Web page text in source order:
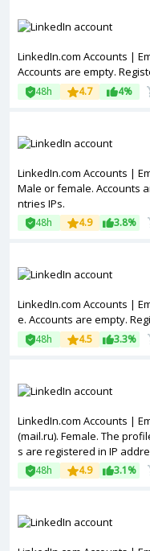
LinkedIn.com Accounts |
Accounts are empty.
48h 4.7 4%
LinkedIn.com Accounts |
Male or female. Accounts
ntries IPs.
48h 4.9 3.8%
LinkedIn.com Accounts |
e. Accounts are empty.
48h 4.5 3.3%
LinkedIn.com Accounts |
(mail.ru). Female. The
s are registered in IP
48h 4.9 3.1%